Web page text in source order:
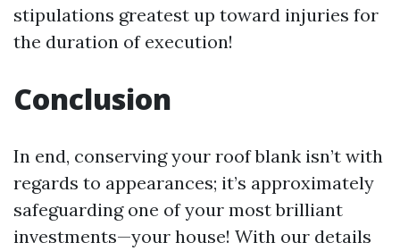
stipulations greatest up toward injuries for
the duration of execution!
Conclusion
In end, conserving your roof blank isn’t with
regards to appearances; it’s approximately
safeguarding one of your most brilliant
investments—your house! With our details